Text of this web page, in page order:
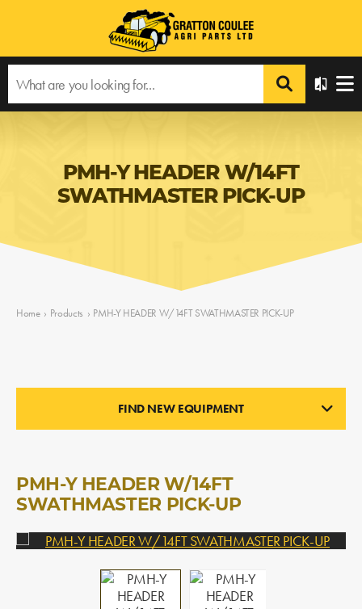
PMH-Y HEADER W/14FT
SWATHMASTER PICK-UP
Home › Products › PMH-Y HEADER W/14FT SWATHMASTER PICK-UP
FIND NEW EQUIPMENT
PMH-Y HEADER W/14FT
SWATHMASTER PICK-UP